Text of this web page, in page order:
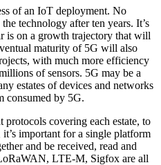
of an IoT deployment. No
technology after ten years. It’s
is on a growth trajectory that will
maturity of 5G will also
with much more efficiency
of sensors. 5G may be a
estates of devices and networks
consumed by 5G.
covering each estate, to
important for a single platform
and be received, read and
LTE-M, Sigfox are all